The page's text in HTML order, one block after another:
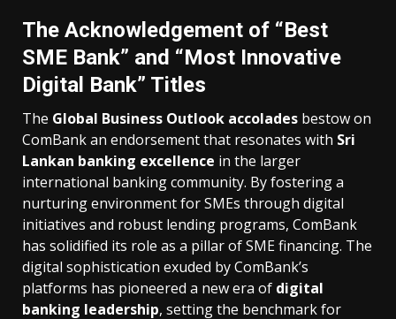
The Acknowledgement of “Best
SME Bank” and “Most Innovative
Digital Bank” Titles
The Global Business Outlook accolades bestow on
ComBank an endorsement that resonates with Sri
Lankan banking excellence in the larger
international banking community. By fostering a
nurturing environment for SMEs through digital
initiatives and robust lending programs, ComBank
has solidified its role as a pillar of SME financing. The
digital sophistication exuded by ComBank’s
platforms has pioneered a new era of digital
banking leadership, setting the benchmark for